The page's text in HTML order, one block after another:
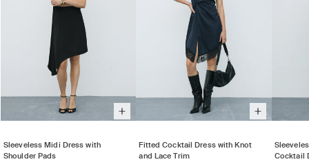
Sleeveless Midi Dress with
Shoulder Pads
Fitted Cocktail Dress with Knot
and Lace Trim
Cocktail